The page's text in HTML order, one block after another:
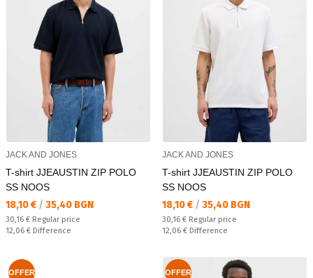
JACK AND JONES
T-shirt JJEAUSTIN ZIP POLO
SS NOOS
Текуща цена:
18,10 € / 35,40 BGN
Regular price:
30,16 € Regular price
Спестявате:
12,06 € Difference
JACK AND JONES
T-shirt JJEAUSTIN ZIP POLO
SS NOOS
Текуща цена:
18,10 € / 35,40 BGN
Regular price:
30,16 € Regular price
Спестявате:
12,06 € Difference
OFFER OFFER